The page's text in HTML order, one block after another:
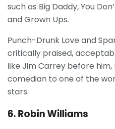
such as Big Daddy, You
and Grown Ups.
Punch-Drunk Love and
critically praised,
like Jim Carrey before
comedian to one of the
stars.
6. Robin Williams